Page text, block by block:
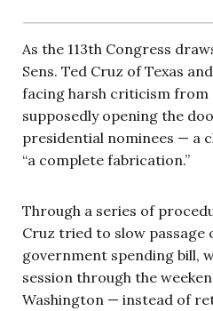
As the 113th Congress
Sens. Ted Cruz of Texas
facing harsh criticism from
supposedly opening the
presidential nominees — a
“a complete fabrication.”
Through a series of
Cruz tried to slow passage
government spending bill,
session through the
Washington — instead of